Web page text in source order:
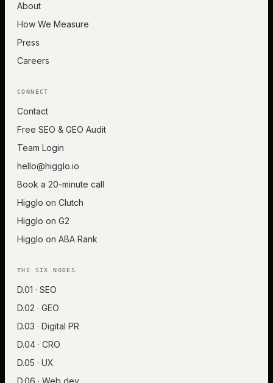
About
How We Measure
Press
Careers
CONNECT
Contact
Free SEO & GEO Audit
Team Login
hello@higglo.io
Book a 20-minute call
Higglo on Clutch
Higglo on G2
Higglo on ABA Rank
THE SIX NODES
D.01 · SEO
D.02 · GEO
D.03 · Digital PR
D.04 · CRO
D.05 · UX